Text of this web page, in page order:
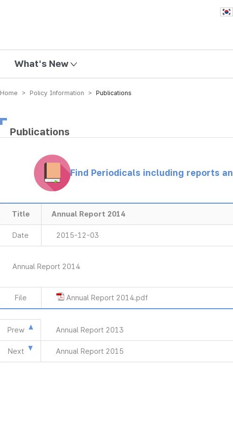
What's New
Home > Policy Information > Publications
Publications
Find Periodicals including reports
Title Annual Report 2014
Date 2015-12-03
Annual Report 2014
File Annual Report 2014.pdf
Prew Annual Report 2013
Next Annual Report 2015